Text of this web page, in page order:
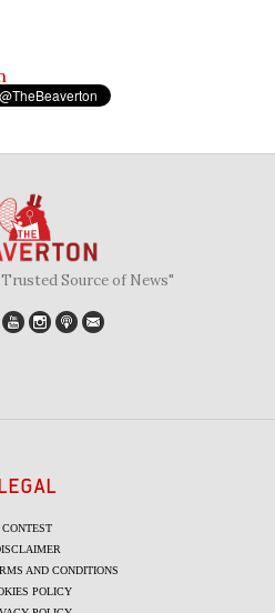
Source of News"
CONTEST
AND CONDITIONS
POLICY